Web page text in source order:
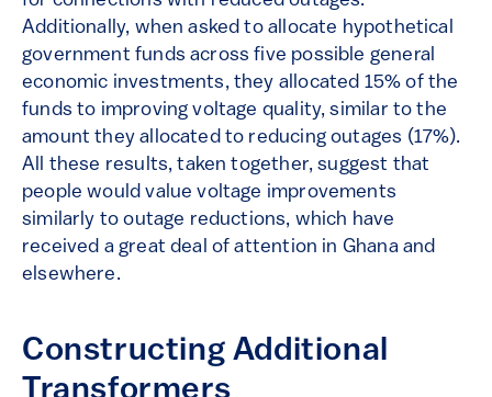
Additionally, when asked to allocate hypothetical
government funds across five possible general
economic investments, they allocated 15% of the
funds to improving voltage quality, similar to the
amount they allocated to reducing outages (17%).
All these results, taken together, suggest that
people would value voltage improvements
similarly to outage reductions, which have
received a great deal of attention in Ghana and
elsewhere.
Constructing Additional